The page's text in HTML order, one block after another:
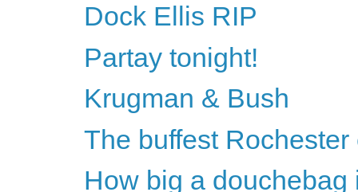
Dock Ellis RIP
Partay tonight!
Krugman & Bush
The buffest Rochester
How big a